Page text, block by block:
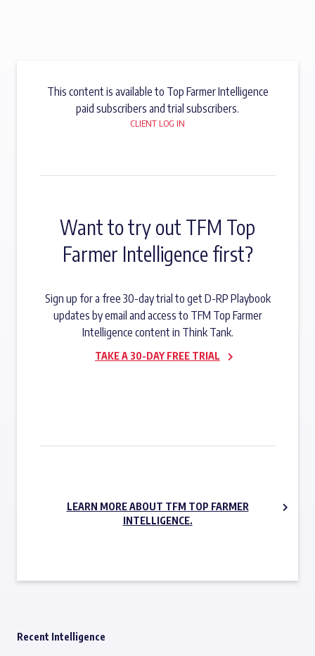
This content is available to Top Farmer Intelligence
paid subscribers and trial subscribers.
CLIENT LOG IN
Want to try out TFM Top
Farmer Intelligence first?
Sign up for a free 30-day trial to get D-RP Playbook
updates by email and access to TFM Top Farmer
Intelligence content in Think Tank.
TAKE A 30-DAY FREE TRIAL
LEARN MORE ABOUT TFM TOP FARMER
INTELLIGENCE.
Recent Intelligence